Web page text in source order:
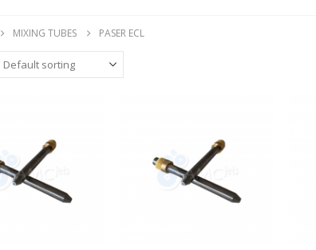
MIXING TUBES PASER ECL